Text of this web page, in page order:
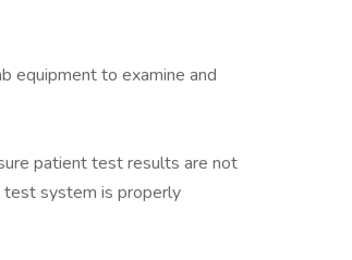
equipment to examine and
patient test results are not
test system is properly